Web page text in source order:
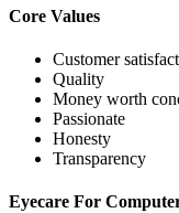
Core Values
Customer
Quality
Money worth
Passionate
Honesty
Transparency
Eyecare For